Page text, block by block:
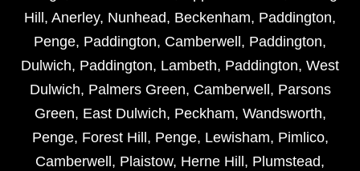
Hill , Anerley, Nunhead, Beckenham, Paddington,
Penge, Paddington, Camberwell , Paddington,
Dulwich, Paddington, Lambeth, Paddington, West
Dulwich, Palmers Green, Camberwell , Parsons
Green, East Dulwich, Peckham, Wandsworth,
Penge, Forest Hill , Penge, Lewisham, Pimlico,
Camberwell , Plaistow, Herne Hill , Plumstead,